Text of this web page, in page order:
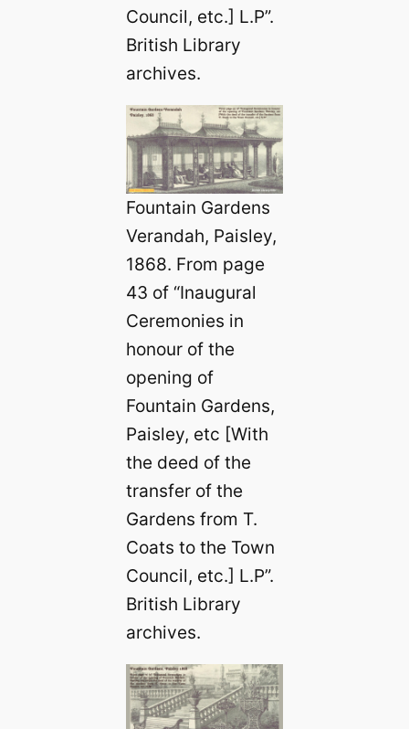
Council, etc.] L.P”.
British Library
archives.
Fountain Gardens
Verandah, Paisley,
1868. From page
43 of “Inaugural
Ceremonies in
honour of the
opening of
Fountain Gardens,
Paisley, etc [With
the deed of the
transfer of the
Gardens from T.
Coats to the Town
Council, etc.] L.P”.
British Library
archives.